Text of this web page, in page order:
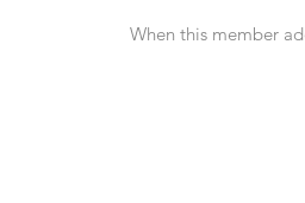
When this member